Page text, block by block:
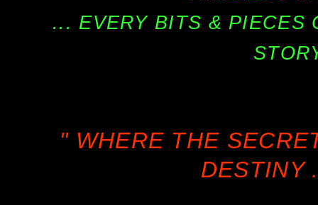
... EVERY BITS & PIECES
" WHERE THE
DESTINY